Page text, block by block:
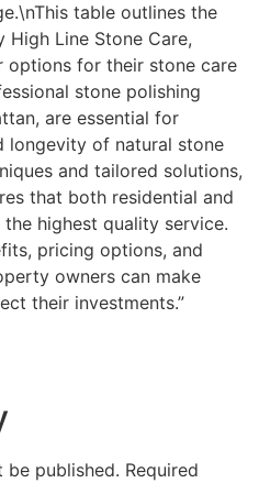
table outlines the
Line Stone Care,
options for their stone care
stone polishing
are essential for
longevity of natural stone
and tailored solutions,
that both residential and
highest quality service.
pricing options, and
owners can make
their investments.”
be published. Required